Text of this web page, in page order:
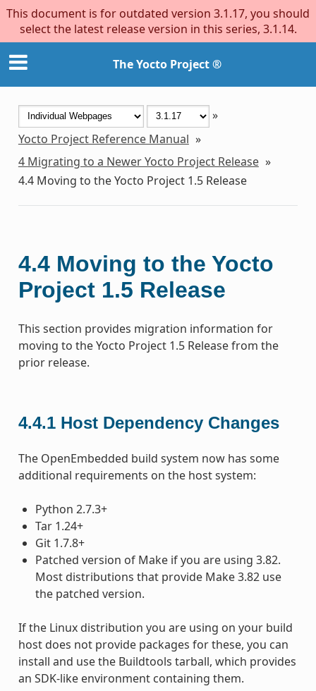
This document is for outdated version 3.1.17, you should
select the latest release version in this series, 3.1.14.
The Yocto Project ®
»
Yocto Project Reference Manual »
4 Migrating to a Newer Yocto Project Release »
4.4 Moving to the Yocto Project 1.5 Release
4.4 Moving to the Yocto
Project 1.5 Release
This section provides migration information for
moving to the Yocto Project 1.5 Release from the
prior release.
4.4.1 Host Dependency Changes
The OpenEmbedded build system now has some
additional requirements on the host system:
Python 2.7.3+
Tar 1.24+
Git 1.7.8+
Patched version of Make if you are using 3.82.
Most distributions that provide Make 3.82 use
the patched version.
If the Linux distribution you are using on your build
host does not provide packages for these, you can
install and use the Buildtools tarball, which provides
an SDK-like environment containing them.